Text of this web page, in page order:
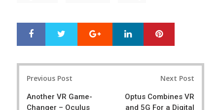
r
e
e
Google+ LinkedIn
Previous Post
Another VR Game-
Changer – Oculus
Next Post
Optus Combines VR
and 5G For a Digital